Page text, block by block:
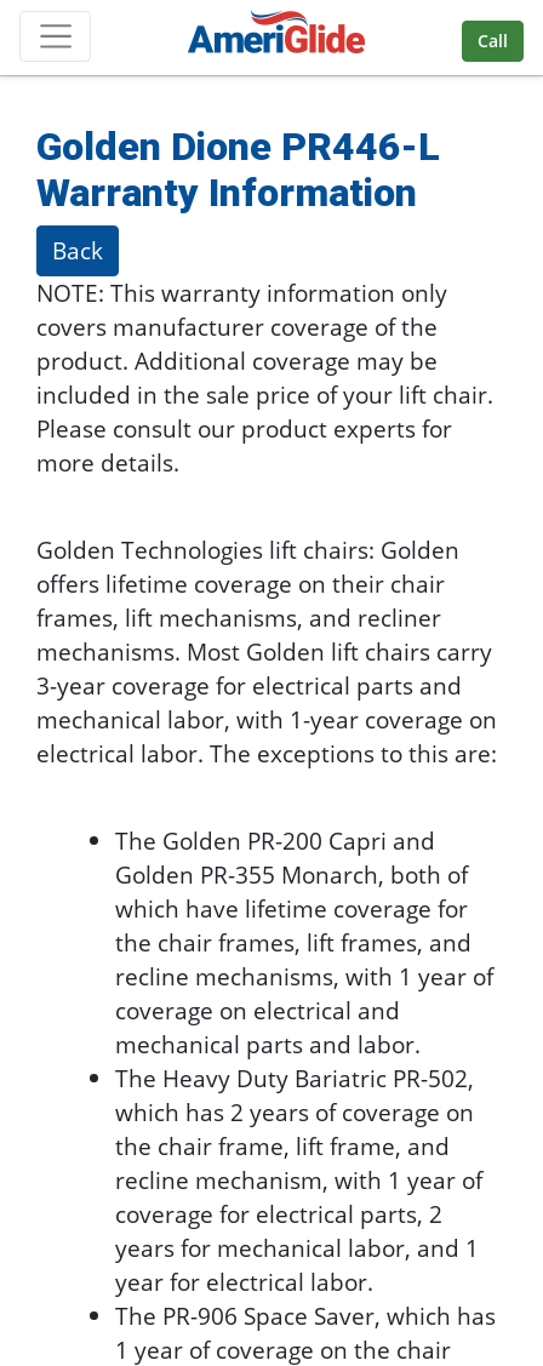
Skip Navigation
Call
Golden Dione PR446-L
Warranty Information
Back
NOTE: This warranty information only
covers manufacturer coverage of the
product. Additional coverage may be
included in the sale price of your lift chair.
Please consult our product experts for
more details.
Golden Technologies lift chairs: Golden
offers lifetime coverage on their chair
frames, lift mechanisms, and recliner
mechanisms. Most Golden lift chairs carry
3-year coverage for electrical parts and
mechanical labor, with 1-year coverage on
electrical labor. The exceptions to this are:
The Golden PR-200 Capri and
Golden PR-355 Monarch, both of
which have lifetime coverage for
the chair frames, lift frames, and
recline mechanisms, with 1 year of
coverage on electrical and
mechanical parts and labor.
The Heavy Duty Bariatric PR-502,
which has 2 years of coverage on
the chair frame, lift frame, and
recline mechanism, with 1 year of
coverage for electrical parts, 2
years for mechanical labor, and 1
year for electrical labor.
The PR-906 Space Saver, which has
1 year of coverage on the chair